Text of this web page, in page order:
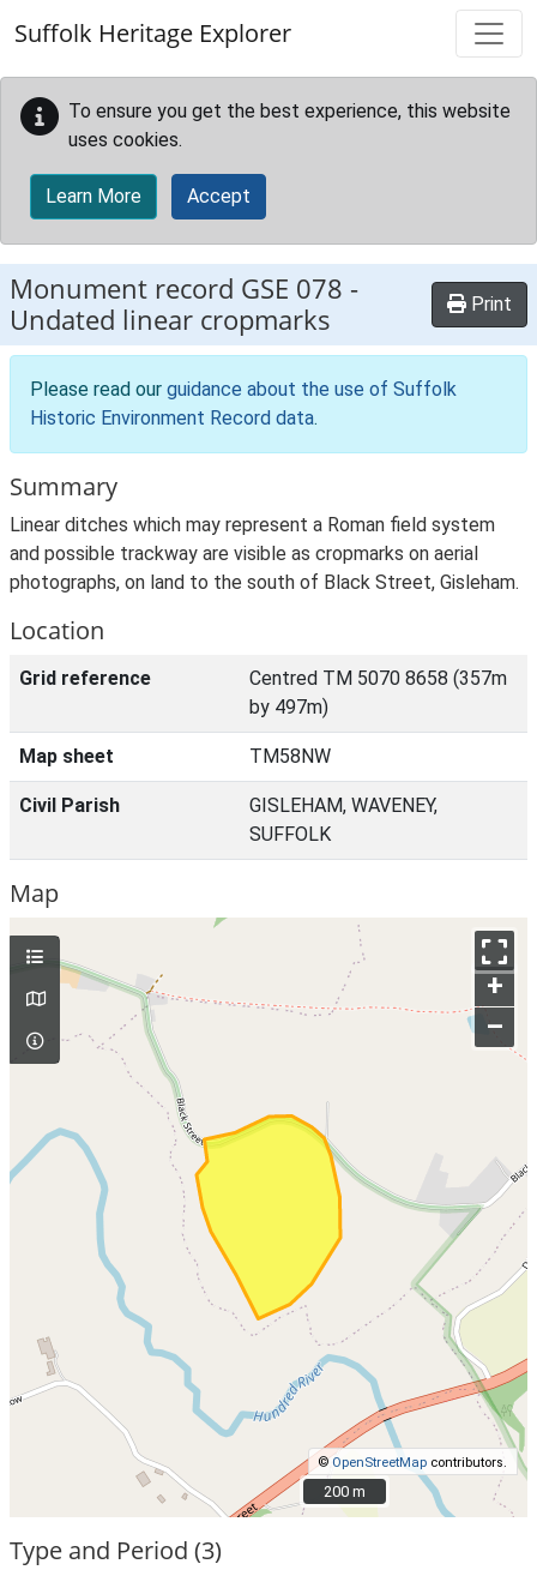
Suffolk Heritage Explorer
To ensure you get the best experience, this website
uses cookies.
Learn More Accept
Monument record GSE 078 -
Undated linear cropmarks
Print
Please read our guidance about the use of Suffolk
Historic Environment Record data.
Summary
Linear ditches which may represent a Roman field system
and possible trackway are visible as cropmarks on aerial
photographs, on land to the south of Black Street, Gisleham.
Location
Grid reference
Centred TM 5070 8658 (357m
by 497m)
Map sheet TM58NW
Civil Parish
GISLEHAM, WAVENEY,
SUFFOLK
Map
+
–
©OpenStreetMap contributors.
200 m
200 m
Type and Period (3)